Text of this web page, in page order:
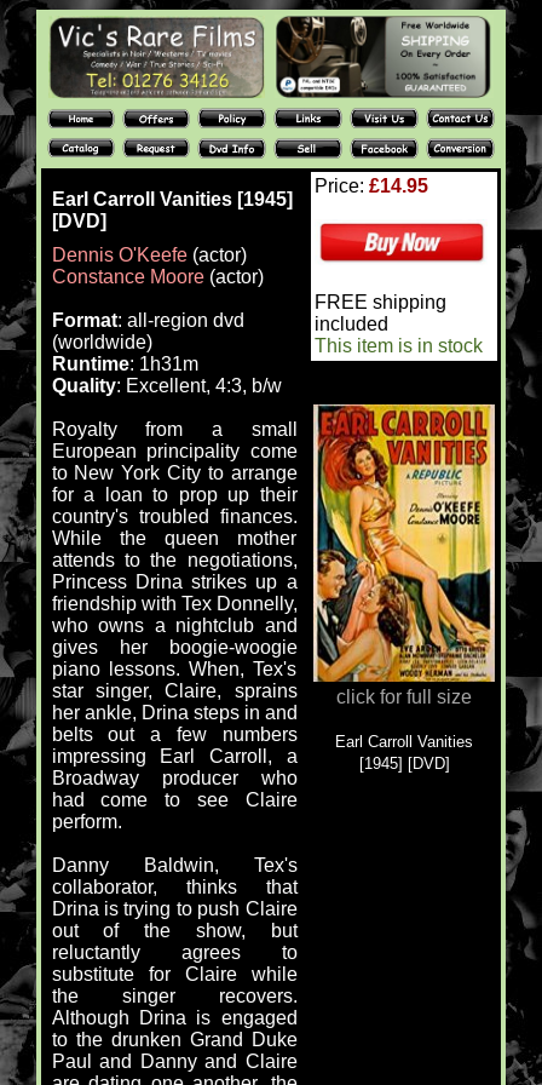
Earl Carroll Vanities [1945]
[DVD]
Dennis O'Keefe(actor)
Constance Moore(actor)
Format: all-region dvd
(worldwide)
Runtime: 1h31m
Quality: Excellent, 4:3, b/w
Royalty from a small
European principality come
to New York City to arrange
for a loan to prop up their
country's troubled finances.
While the queen mother
attends to the negotiations,
Princess Drina strikes up a
friendship with Tex Donnelly,
who owns a nightclub and
gives her boogie-woogie
piano lessons. When, Tex's
star singer, Claire, sprains
her ankle, Drina steps in and
belts out a few numbers
impressing Earl Carroll, a
Broadway producer who
had come to see Claire
perform.
Danny Baldwin, Tex's
collaborator, thinks that
Drina is trying to push Claire
out of the show, but
reluctantly agrees to
substitute for Claire while
the singer recovers.
Although Drina is engaged
to the drunken Grand Duke
Paul and Danny and Claire
Price: £14.95
FREE shipping
included
This item is in stock
click for full size
Earl Carroll Vanities
[1945] [DVD]